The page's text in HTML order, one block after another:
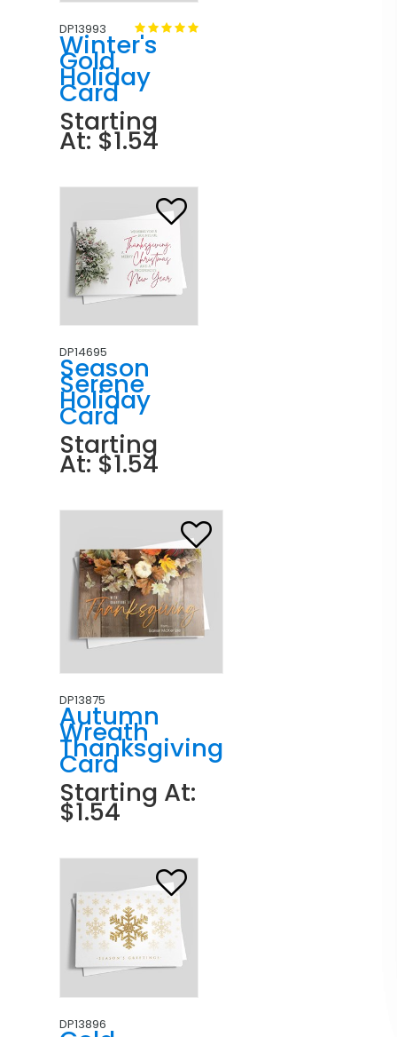
DP13993
Winter's
Gold
Holiday
Card
Starting
At: $1.54
DP14695
Season
Serene
Holiday
Card
Starting
At: $1.54
DP13875
Autumn
Wreath
Thanksgiving
Card
Starting At:
$1.54
DP13896